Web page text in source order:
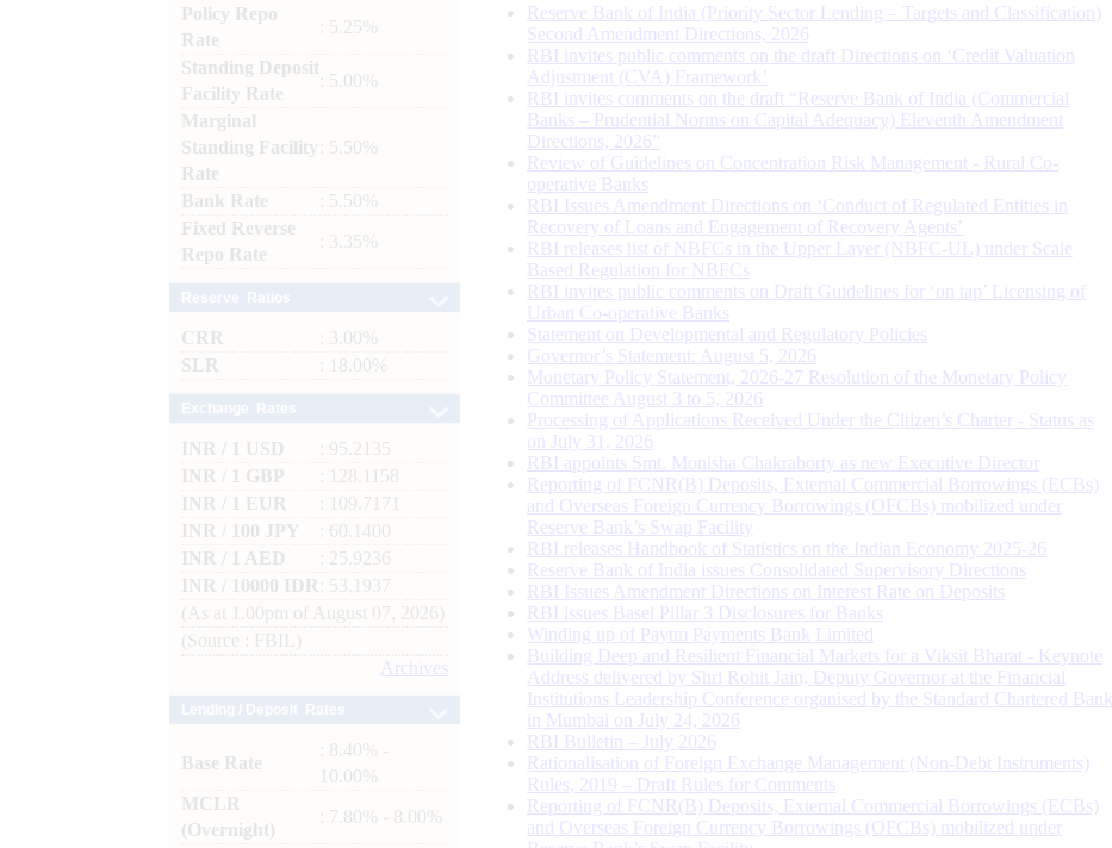
Policy Repo
Rate
: 5.25%
Standing Deposit
Facility Rate
: 5.00%
Marginal
Standing Facility
Rate
: 5.50%
Bank Rate
: 5.50%
Fixed Reverse
Repo Rate
: 3.35%
CRR
: 3.00%
SLR
: 18.00%
INR / 1 USD
: 95.2135
INR / 1 GBP
: 128.1158
INR / 1 EUR
: 109.7171
INR / 100 JPY
: 60.1400
INR / 1 AED
: 25.9236
INR / 10000 IDR
: 53.1937
(As at 1.00pm of August 07, 2026)
(Source : FBIL)
Archives
Base Rate
: 8.40% -
10.00%
MCLR
(Overnight)
: 7.80% - 8.00%
Reserve Bank of India (Priority Sector Lending – Targets and Classification)
Second Amendment Directions, 2026
RBI invites public comments on the draft Directions on ‘Credit Valuation
Adjustment (CVA) Framework’
RBI invites comments on the draft “Reserve Bank of India (Commercial
Banks – Prudential Norms on Capital Adequacy) Eleventh Amendment
Directions, 2026”
Review of Guidelines on Concentration Risk Management - Rural Co-
operative Banks
RBI Issues Amendment Directions on ‘Conduct of Regulated Entities in
Recovery of Loans and Engagement of Recovery Agents’
RBI releases list of NBFCs in the Upper Layer (NBFC-UL) under Scale
Based Regulation for NBFCs
RBI invites public comments on Draft Guidelines for ‘on tap’ Licensing of
Urban Co-operative Banks
Statement on Developmental and Regulatory Policies
Governor’s Statement: August 5, 2026
Monetary Policy Statement, 2026-27 Resolution of the Monetary Policy
Committee August 3 to 5, 2026
Processing of Applications Received Under the Citizen’s Charter - Status as
on July 31, 2026
RBI appoints Smt. Monisha Chakraborty as new Executive Director
Reporting of FCNR(B) Deposits, External Commercial Borrowings (ECBs)
and Overseas Foreign Currency Borrowings (OFCBs) mobilized under
Reserve Bank’s Swap Facility
RBI releases Handbook of Statistics on the Indian Economy 2025-26
Reserve Bank of India issues Consolidated Supervisory Directions
RBI Issues Amendment Directions on Interest Rate on Deposits
RBI issues Basel Pillar 3 Disclosures for Banks
Winding up of Paytm Payments Bank Limited
Building Deep and Resilient Financial Markets for a Viksit Bharat - Keynote
Address delivered by Shri Rohit Jain, Deputy Governor at the Financial
Institutions Leadership Conference organised by the Standard Chartered Bank
in Mumbai on July 24, 2026
RBI Bulletin – July 2026
Rationalisation of Foreign Exchange Management (Non-Debt Instruments)
Rules, 2019 – Draft Rules for Comments
Reporting of FCNR(B) Deposits, External Commercial Borrowings (ECBs)
and Overseas Foreign Currency Borrowings (OFCBs) mobilized under